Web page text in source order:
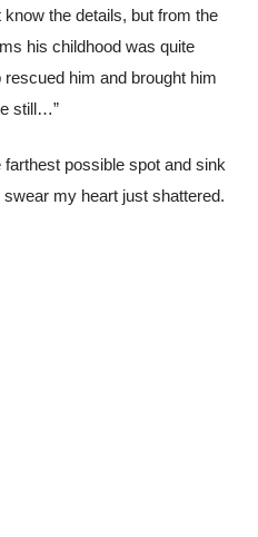
know the details, but from the
his childhood was quite
him and brought him
still…”
farthest possible spot and sink
my heart just shattered.